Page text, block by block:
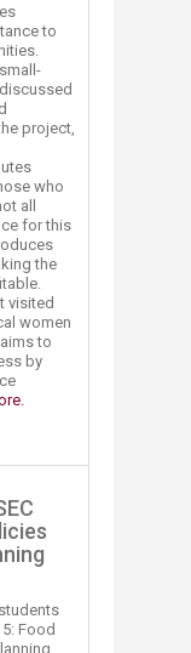
to
project,
who
all
for this
the
visited
women
to
by
Food